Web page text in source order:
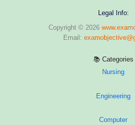
Legal Info:
Copyright © 2026
Email:
📚 Categories
Nursing
Engineering
Computer